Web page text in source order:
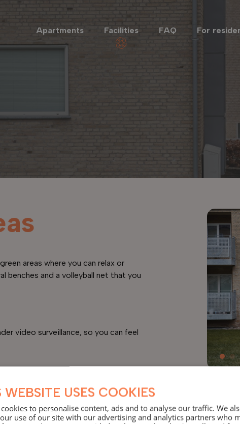
Apartments Facilities FAQ For
areas where you can relax or
benches and a volleyball net that you
video surveillance, so you can feel
WEBSITE USES COOKIES
cookies to personalise content, ads and to analyse our traffic. We
use of our site with our advertising and analytics partners who